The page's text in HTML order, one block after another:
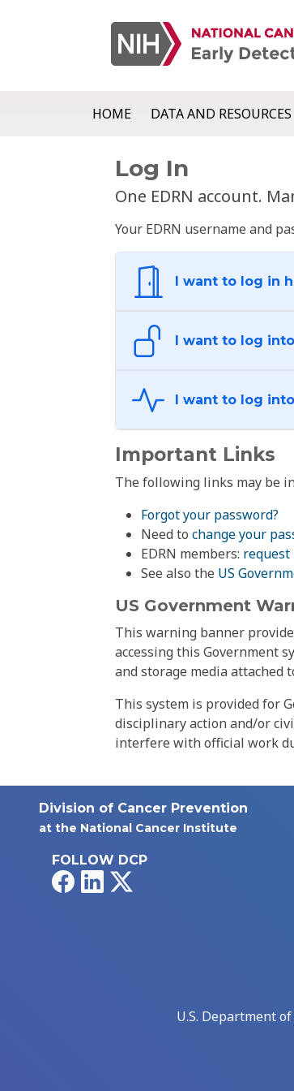
HOME DATA AND RESOURCES
Log In
One EDRN account.
Your EDRN username and
I want to log in
I want to log
Important Links
The following links may be
Forgot your password?
Need to change your
EDRN members: request
See also the US
US Government
This warning banner
accessing this Government
and storage media attached
This system is provided for
disciplinary action and/or
interfere with official work
Division of Cancer Prevention
at the National Cancer Institute
FOLLOW DCP
FacebookLinkedIn
U.S. Department